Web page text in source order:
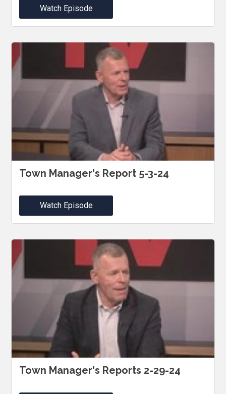
Watch Episode
Town Manager's Report 5-3-24
Watch Episode
Town Manager's Reports 2-29-24